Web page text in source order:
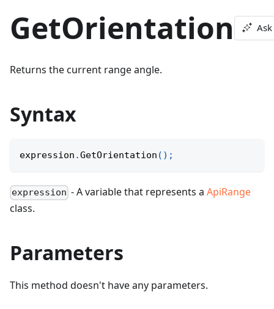
GetOrientation
Returns the current range angle.
Syntax
expression .GetOrientation ( ) ;
expression - A variable that represents aApiRange
class.
Parameters
This method doesn't have any parameters.